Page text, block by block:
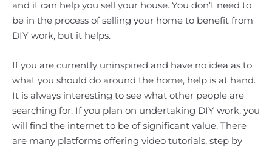
and it can help you sell your house. You don’t need to
be in the process of selling your home to benefit from
DIY work, but it helps.
If you are currently uninspired and have no idea as to
what you should do around the home, help is at hand.
It is always interesting to see what other people are
searching for. If you plan on undertaking DIY work, you
will find the internet to be of significant value. There
are many platforms offering video tutorials, step by